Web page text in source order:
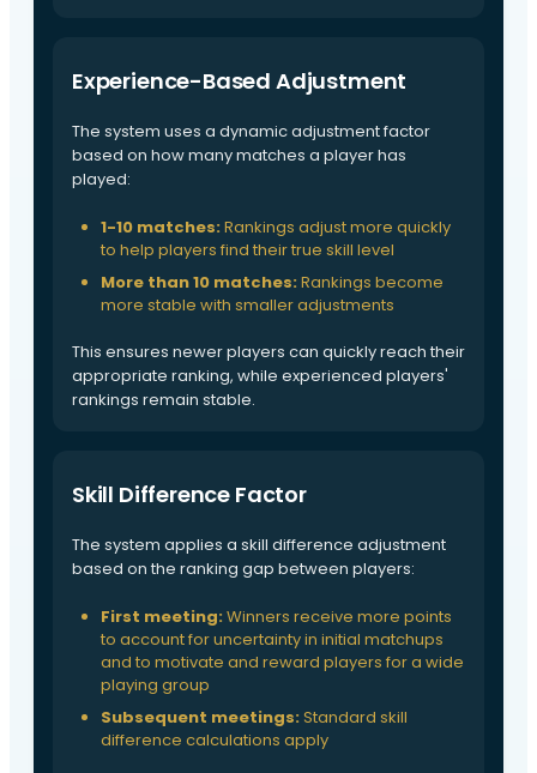
Experience-Based Adjustment
The system uses a dynamic adjustment factor
based on how many matches a player has
played:
1-10 matches: Rankings adjust more quickly
to help players find their true skill level
More than 10 matches: Rankings become
more stable with smaller adjustments
This ensures newer players can quickly reach their
appropriate ranking, while experienced players'
rankings remain stable.
Skill Difference Factor
The system applies a skill difference adjustment
based on the ranking gap between players:
First meeting: Winners receive more points
to account for uncertainty in initial matchups
and to motivate and reward players for a wide
playing group
Subsequent meetings: Standard skill
difference calculations apply